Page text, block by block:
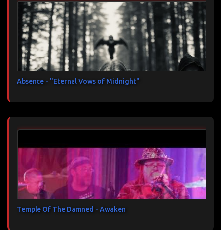
Absence - "Eternal Vows of Midnight"
Temple Of The Damned - Awaken